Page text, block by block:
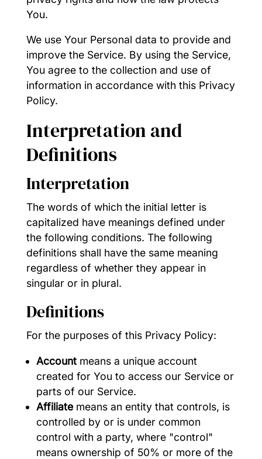
You.
We use Your Personal data to provide and
improve the Service. By using the Service,
You agree to the collection and use of
information in accordance with this Privacy
Policy.
Interpretation and
Definitions
Interpretation
The words of which the initial letter is
capitalized have meanings defined under
the following conditions. The following
definitions shall have the same meaning
regardless of whether they appear in
singular or in plural.
Definitions
For the purposes of this Privacy Policy:
Account means a unique account
created for You to access our Service or
parts of our Service.
Affiliate means an entity that controls, is
controlled by or is under common
control with a party, where "control"
means ownership of 50% or more of the